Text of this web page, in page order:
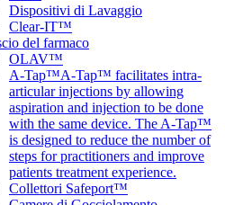
Dispositivi di Lavaggio
Clear-IT™
del farmaco
OLAV™
A-Tap™A-Tap™ facilitates intra-
articular injections by allowing
aspiration and injection to be done
with the same device. The A-Tap™
is designed to reduce the number of
steps for practitioners and improve
patients treatment experience.
Collettori Safeport™